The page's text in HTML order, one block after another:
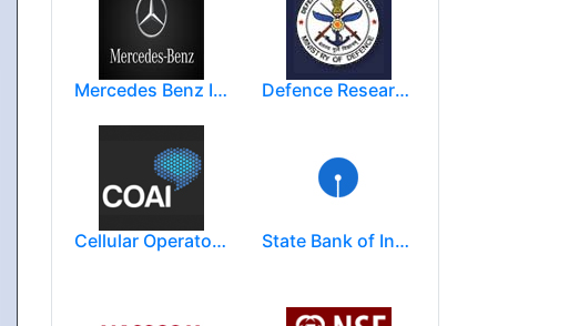
Mercedes Benz India Limited Defence Research and Development Organization (DRDO)
Cellular Operators Association of India (COAI) State Bank of India